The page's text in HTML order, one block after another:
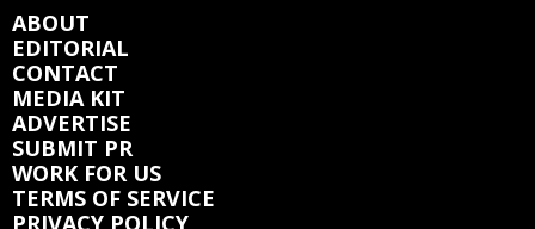
ABOUT
EDITORIAL
CONTACT
MEDIA KIT
ADVERTISE
SUBMIT PR
WORK FOR US
TERMS OF SERVICE
PRIVACY POLICY